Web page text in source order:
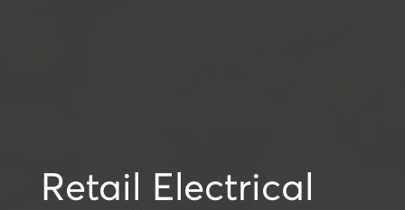
Retail Electrical